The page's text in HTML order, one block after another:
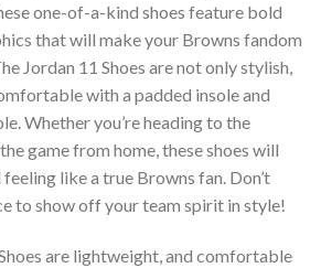
one-of-a-kind shoes feature bold
that will make your Browns fandom
Jordan 11 Shoes are not only stylish,
with a padded insole and
Whether you’re heading to the
game from home, these shoes will
like a true Browns fan. Don’t
to show off your team spirit in style!
are lightweight, and comfortable